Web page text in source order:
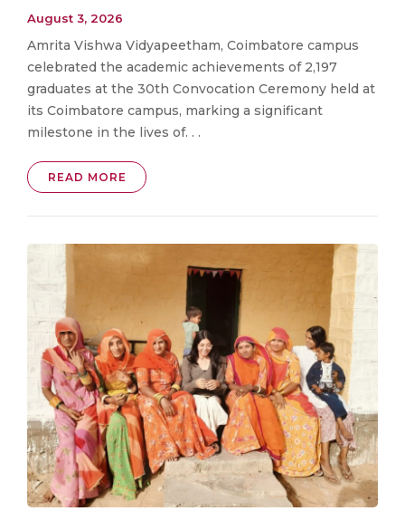
August 3, 2026
Amrita Vishwa Vidyapeetham, Coimbatore campus
celebrated the academic achievements of 2,197
graduates at the 30th Convocation Ceremony held at
its Coimbatore campus, marking a significant
milestone in the lives of. . .
READ MORE